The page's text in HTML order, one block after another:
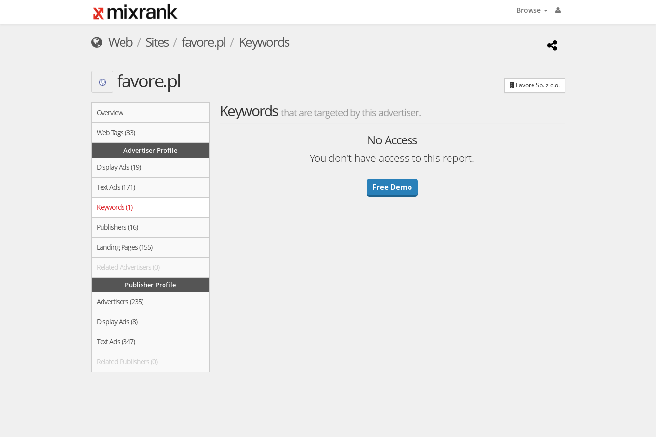
Browse
Web Sites favore.pl Keywords
favore.pl Favore Sp. z o.o.
Overview
Web Tags (33)
Advertiser Profile
Display Ads (19)
Text Ads (171)
Keywords (1)
Publishers (16)
Landing Pages (155)
Related Advertisers (0)
Publisher Profile
Advertisers (235)
Display Ads (8)
Text Ads (347)
Related Publishers (0)
Keywordsthat are targeted by this advertiser.
No Access
You don't have access to this report.
Free Demo